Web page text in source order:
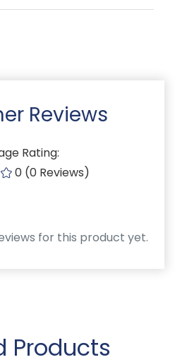
Reviews
Rating:
0 (0 Reviews)
for this product yet.
Products